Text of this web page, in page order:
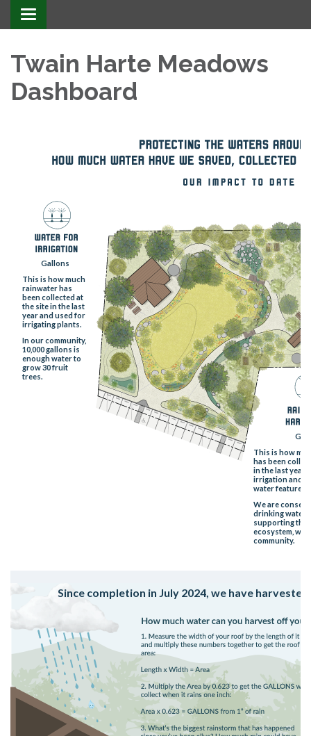
Toggle
navigation
Twain Harte Meadows
Dashboard